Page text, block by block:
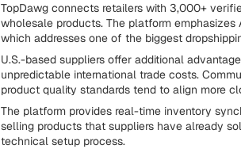
TopDawg connects retailers with 3,000+
wholesale products. The platform
which addresses one of the biggest
U.S.-based suppliers offer additional
unpredictable international trade costs.
product quality standards tend to align more
The platform provides real-time inventory
selling products that suppliers have already
technical setup process.